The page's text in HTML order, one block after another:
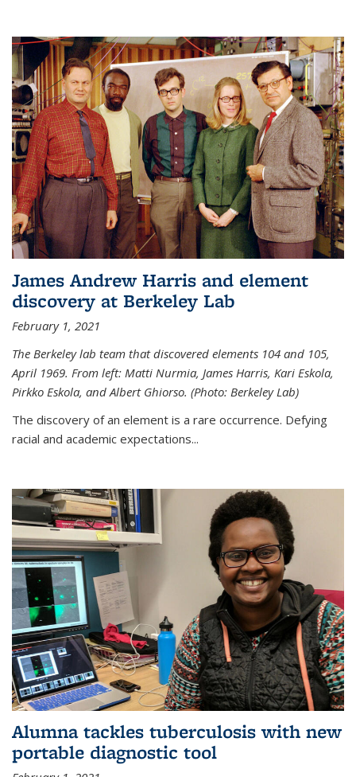
James Andrew Harris and element
discovery at Berkeley Lab
February 1, 2021
The Berkeley lab team that discovered elements 104 and 105,
April 1969. From left: Matti Nurmia, James Harris, Kari Eskola,
Pirkko Eskola, and Albert Ghiorso. (Photo: Berkeley Lab)
The discovery of an element is a rare occurrence. Defying
racial and academic expectations...
Alumna tackles tuberculosis with new
portable diagnostic tool